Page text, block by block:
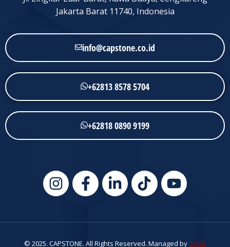
Jakarta Barat 11740, Indonesia
info@capstone.co.id
+62813 8578 5704
+62818 0890 9199
© 2025. CAPSTONE. All Rights Reserved. Managed by Smile